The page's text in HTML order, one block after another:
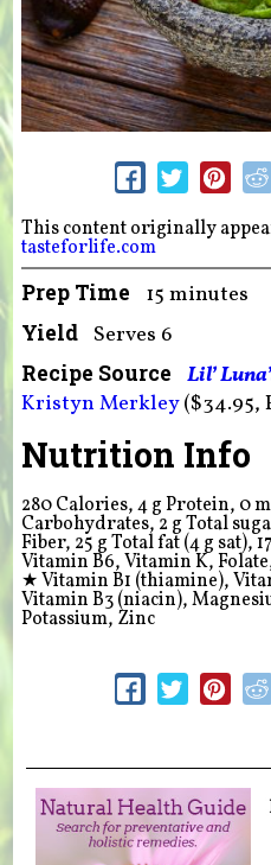
This content originally
tasteforlife.com
Prep Time 15 minutes
Yield Serves 6
Recipe Source Lil’
Kristyn Merkley($34.95,
Nutrition Info
280 Calories, 4 g Protein, 0
Carbohydrates, 2 g Total
Fiber, 25 g Total fat (4 g sat),
Vitamin B6, Vitamin K,
★Vitamin B1 (thiamine),
Vitamin B3 (niacin),
Potassium, Zinc